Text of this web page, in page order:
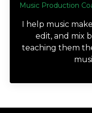
Music Production
I help music
edit, and mix
teaching them